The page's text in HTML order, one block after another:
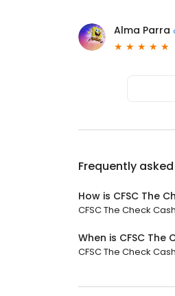
Alma Parra
Frequently
How is CFSC The
CFSC The Check
When is CFSC
CFSC The Check